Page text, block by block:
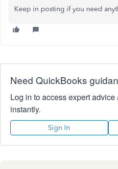
Keep in posting if you need
Need QuickBooks
Log in to access expert
instantly.
Sign In